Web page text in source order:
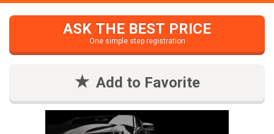
ASK THE BEST PRICE
One simple step registration
Add to Favorite